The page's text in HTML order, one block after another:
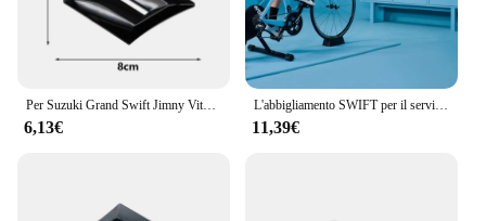
Per Suzuki Grand Swift Jimny Vitara Baleno SX4 ABS Car Styling Logo Copertura Griglia Anteriore Distintivo Baule Posteriore Emblema Decalcomania Accessori
6,13€
L'abbigliamento SWIFT per il servizio di ricarica
11,39€